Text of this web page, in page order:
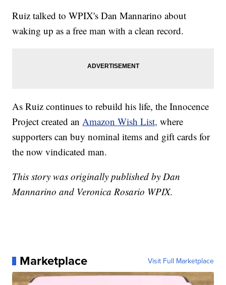
Ruiz talked to WPIX's Dan Mannarino about
waking up as a free man with a clean record.
As Ruiz continues to rebuild his life, the Innocence
Project created anAmazon Wish List, where
supporters can buy nominal items and gift cards for
the now vindicated man.
This story was originally published by Dan
Mannarino and Veronica Rosario WPIX.
Marketplace Visit Full Marketplace